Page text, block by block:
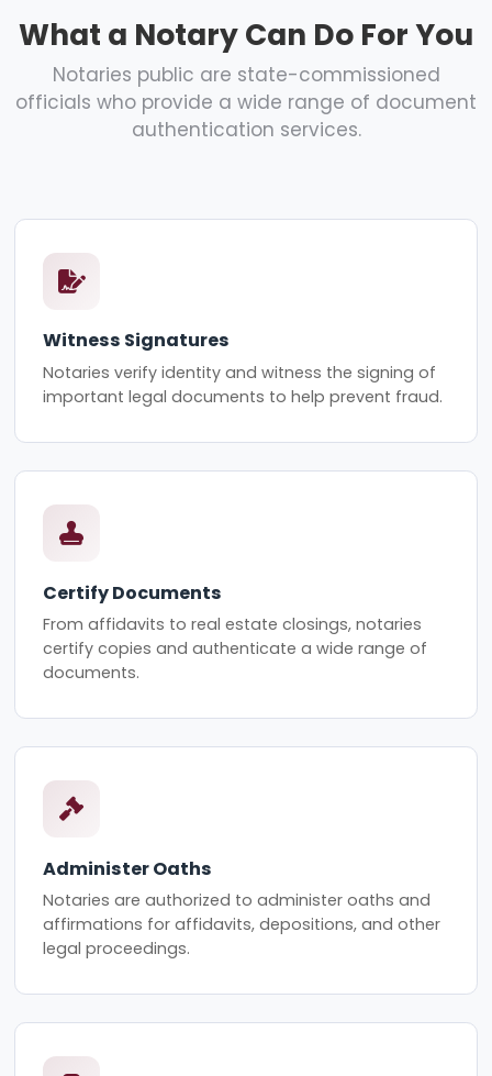
What a Notary Can Do For You
Notaries public are state-commissioned
officials who provide a wide range of document
authentication services.
Witness Signatures
Notaries verify identity and witness the signing of
important legal documents to help prevent fraud.
Certify Documents
From affidavits to real estate closings, notaries
certify copies and authenticate a wide range of
documents.
Administer Oaths
Notaries are authorized to administer oaths and
affirmations for affidavits, depositions, and other
legal proceedings.